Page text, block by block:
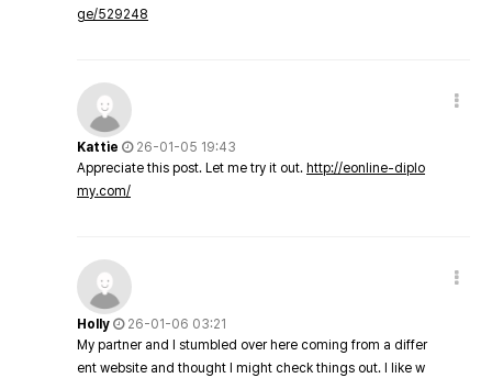
ge/529248
Kattie
26-01-05 19:43
Appreciate this post. Let me try it out. http://eonline-diplo
my.com/
Holly
26-01-06 03:21
My partner and I stumbled over here coming from a differ
ent website and thought I might check things out. I like w